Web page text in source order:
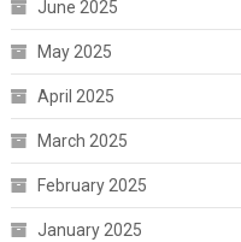
June 2025
May 2025
April 2025
March 2025
February 2025
January 2025